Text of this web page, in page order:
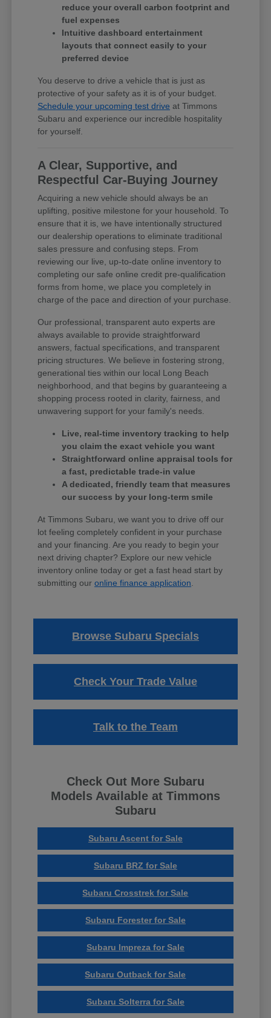
reduce your overall carbon footprint and
fuel expenses
Intuitive dashboard entertainment
layouts that connect easily to your
preferred device
You deserve to drive a vehicle that is just as
protective of your safety as it is of your budget.
Schedule your upcoming test drive at Timmons
Subaru and experience our incredible hospitality
for yourself.
A Clear, Supportive, and
Respectful Car-Buying Journey
Acquiring a new vehicle should always be an
uplifting, positive milestone for your household. To
ensure that it is, we have intentionally structured
our dealership operations to eliminate traditional
sales pressure and confusing steps. From
reviewing our live, up-to-date online inventory to
completing our safe online credit pre-qualification
forms from home, we place you completely in
charge of the pace and direction of your purchase.
Our professional, transparent auto experts are
always available to provide straightforward
answers, factual specifications, and transparent
pricing structures. We believe in fostering strong,
generational ties within our local Long Beach
neighborhood, and that begins by guaranteeing a
shopping process rooted in clarity, fairness, and
unwavering support for your family's needs.
Live, real-time inventory tracking to help
you claim the exact vehicle you want
Straightforward online appraisal tools for
a fast, predictable trade-in value
A dedicated, friendly team that measures
our success by your long-term smile
At Timmons Subaru, we want you to drive off our
lot feeling completely confident in your purchase
and your financing. Are you ready to begin your
next driving chapter? Explore our new vehicle
inventory online today or get a fast head start by
submitting ouronline finance application
Browse Subaru Specials
Check Your Trade Value
Talk to the Team
Check Out More Subaru
Models Available at Timmons
Subaru
Subaru Ascent for Sale
Subaru BRZ for Sale
Subaru Crosstrek for Sale
Subaru Forester for Sale
Subaru Impreza for Sale
Subaru Outback for Sale
Subaru Solterra for Sale